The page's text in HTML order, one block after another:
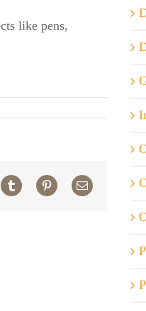
like pens,
Tumblr PinterestEmail